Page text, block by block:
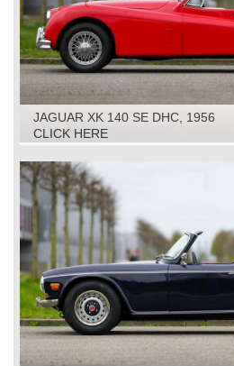
JAGUAR XK 140 SE DHC, 1956
CLICK HERE